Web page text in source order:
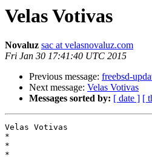
Velas Votivas
Novaluz sac at velasnovaluz.com
Fri Jan 30 17:41:40 UTC 2015
Previous message: freebsd-
Next message: Velas Votivas
Messages sorted by: [ date ] [
Velas Votivas
*
*
*